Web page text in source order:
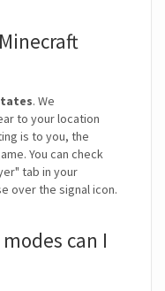
. We
to your location
is to you, the
You can check
tab in your
over the signal icon.
can I